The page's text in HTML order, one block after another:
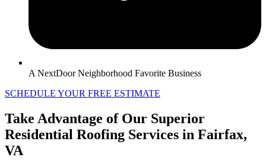
A NextDoor Neighborhood Favorite Business
SCHEDULE YOUR FREE ESTIMATE
Take Advantage of Our Superior
Residential Roofing Services in Fairfax,
VA